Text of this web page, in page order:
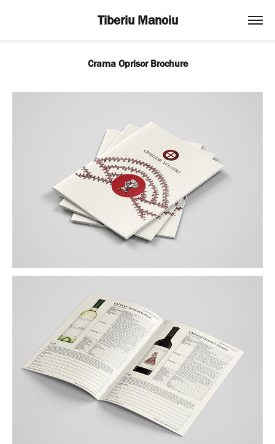
Tiberiu Manoiu
Crama Oprisor Brochure